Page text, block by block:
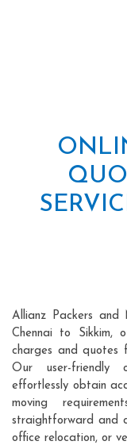
Allianz Packers and
Chennai to Sikkim,
charges and quotes
Our user-friendly
effortlessly obtain
moving
straightforward and
office relocation, or